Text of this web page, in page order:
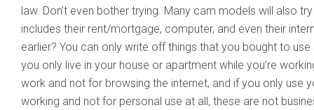
law. Don’t even bother trying. Many cam models will also
includes their rent/mortgage, computer, and even their
earlier? You can only write off things that you bought to
you only live in your house or apartment while you’re
work and not for browsing the internet, and if you only use
working and not for personal use at all, these are not